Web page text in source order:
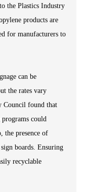
the Plastics Industry
products are
for manufacturers to
can be
the rates vary
Council found that
could
the presence of
boards. Ensuring
recyclable